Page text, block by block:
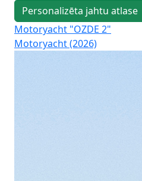
Personalizēta jahtu atlase
Motoryacht "OZDE 2"
Motoryacht (2026)